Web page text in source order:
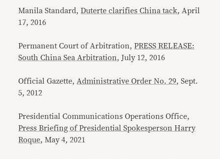
Manila Standard,Duterte clarifies China tack, April
17, 2016
Permanent Court of Arbitration,PRESS RELEASE:
South China Sea Arbitration, July 12, 2016
Official Gazette, Administrative Order No. 29, Sept.
5, 2012
Presidential Communications Operations Office,
Press Briefing of Presidential Spokesperson Harry
Roque, May 4, 2021